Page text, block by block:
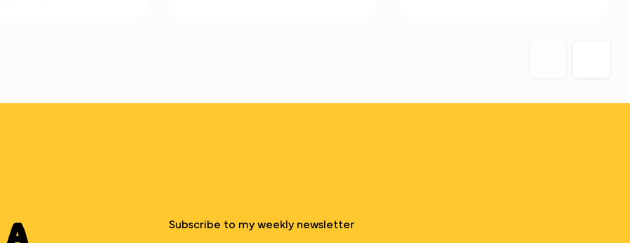
Subscribe to my weekly newsletter